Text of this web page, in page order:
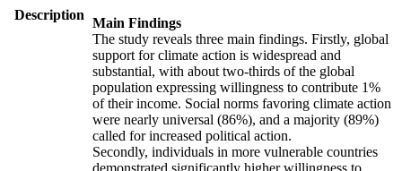
Description
Main Findings
The study reveals three main findings. Firstly, global
support for climate action is widespread and
substantial, with about two-thirds of the global
population expressing willingness to contribute 1%
of their income. Social norms favoring climate action
were nearly universal (86%), and a majority (89%)
called for increased political action.
Secondly, individuals in more vulnerable countries